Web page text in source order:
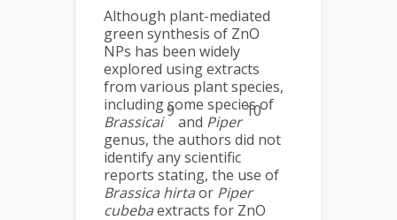
Although plant-mediated
green synthesis of ZnO
NPs has been widely
explored using extracts
from various plant species,
including some species of
Brassicai
9
and Piper
10
genus, the authors did not
identify any scientific
reports stating, the use of
Brassica hirtaor Piper
cubebaextracts for ZnO